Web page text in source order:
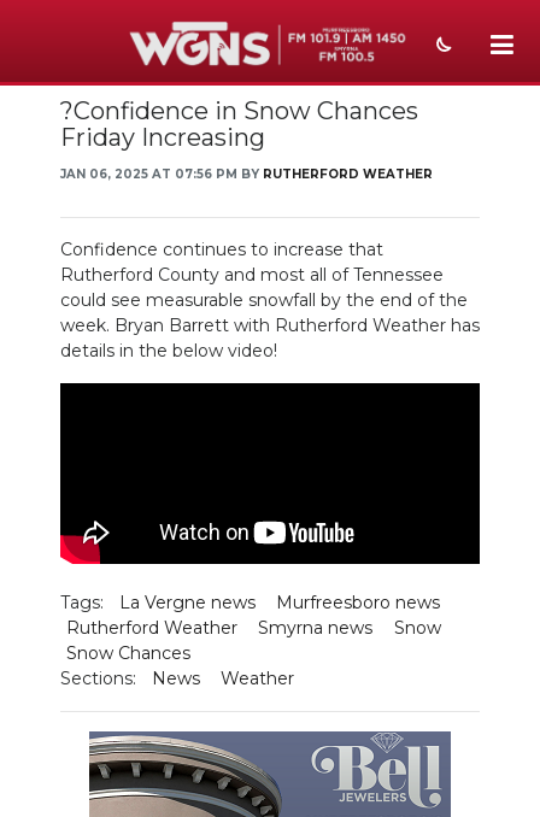
NEWS
SPORTS
WEATHER
EVENTS
SECTIONS
SUBMIT
SEARCH
?Confidence in Snow Chances
Friday Increasing
JAN 06, 2025 AT 07:56 PM BY RUTHERFORD WEATHER
Confidence continues to increase that
Rutherford County and most all of Tennessee
could see measurable snowfall by the end of the
week. Bryan Barrett with Rutherford Weather has
details in the below video!
Tags: La Vergne news
Murfreesboro news
Rutherford Weather
Smyrna news
Snow
Snow Chances
Sections:
News Weather